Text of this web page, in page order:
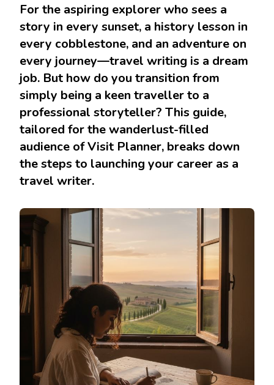
For the aspiring explorer who sees a
story in every sunset, a history lesson in
every cobblestone, and an adventure on
every journey—travel writing is a dream
job. But how do you transition from
simply being a keen traveller to a
professional storyteller? This guide,
tailored for the wanderlust-filled
audience of Visit Planner, breaks down
the steps to launching your career as a
travel writer.